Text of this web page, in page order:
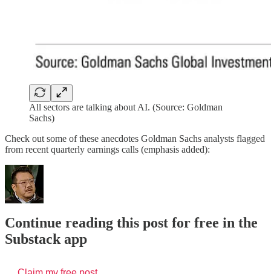
All sectors are talking about AI. (Source: Goldman
Sachs)
Check out some of these anecdotes Goldman Sachs analysts flagged
from recent quarterly earnings calls (emphasis added):
Continue reading this post for free in the
Substack app